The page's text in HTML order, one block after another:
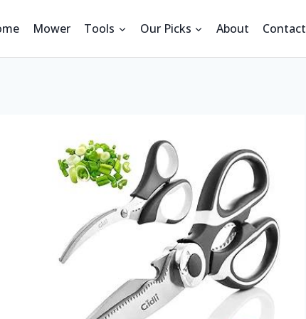
Mower Tools Our Picks About Contact